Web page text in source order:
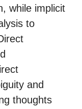
while implicit
to
and
thoughts